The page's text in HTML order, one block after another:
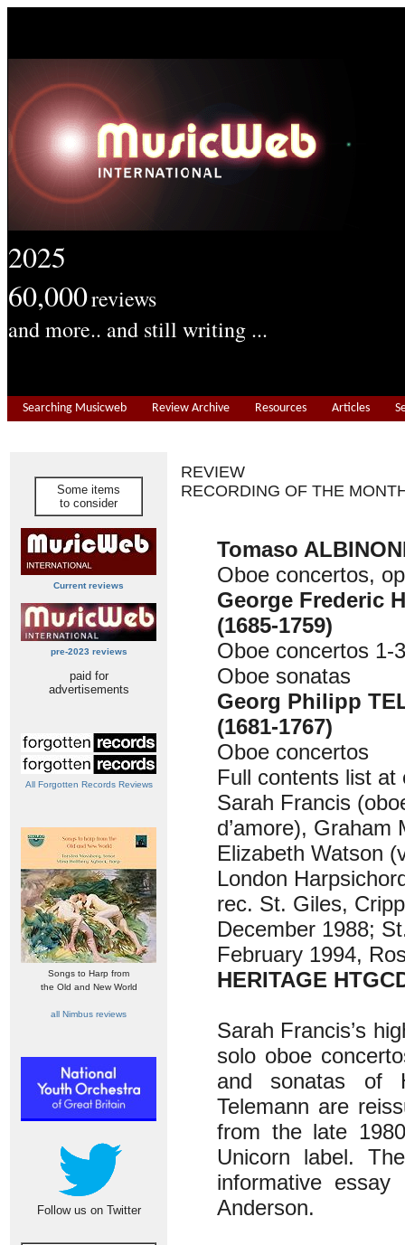
2025
60,000reviews
and more.. and still writing ...
Searching Musicweb Review Archive Resources Articles
Some items
to consider
Current reviews
pre-2023 reviews
paid for
advertisements
All Forgotten Records Reviews
Songs to Harp from
the Old and New World
all Nimbus reviews
Follow us on Twitter
REVIEW
RECORDING OF THE
Tomaso
Oboe concertos,
George Frederic
(1685-1759)
Oboe concertos 1-3
Oboe sonatas
Georg Philipp
(1681-1767)
Oboe concertos
Full contents list at
Sarah Francis
d’amore), Graham
Elizabeth Watson
London
rec. St. Giles,
December 1988;
February 1994,
HERITAGE
Sarah Francis’s
solo oboe
and sonatas of
Telemann are
from the late
Unicorn label.
informative
Anderson.